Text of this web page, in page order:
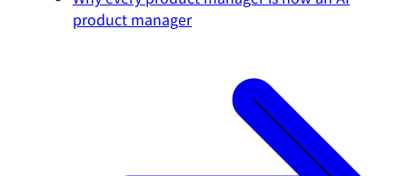
product manager